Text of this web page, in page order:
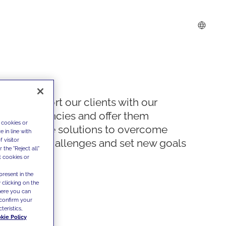
We support our clients with our
competencies and offer them
innovative solutions to overcome
today's challenges and set new goals
or
in line with
visitor
the "Reject all"
cookies or
in the
clicking on the
you can
your
Policy